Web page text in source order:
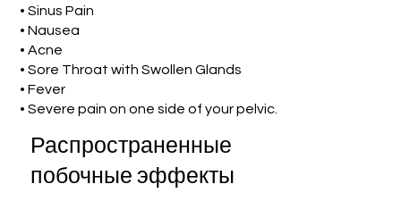
• Sinus Pain
• Nausea
• Acne
• Sore Throat with Swollen Glands
• Fever
• Severe pain on one side of your pelvic.
Распространенные
побочные эффекты